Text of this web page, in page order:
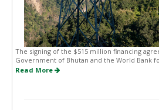
The signing of the $515 million financing
Government of Bhutan and the World Bank
Read More